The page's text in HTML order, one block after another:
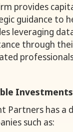
provides
guidance to
leveraging
through
Investments
Partners has a
such as: